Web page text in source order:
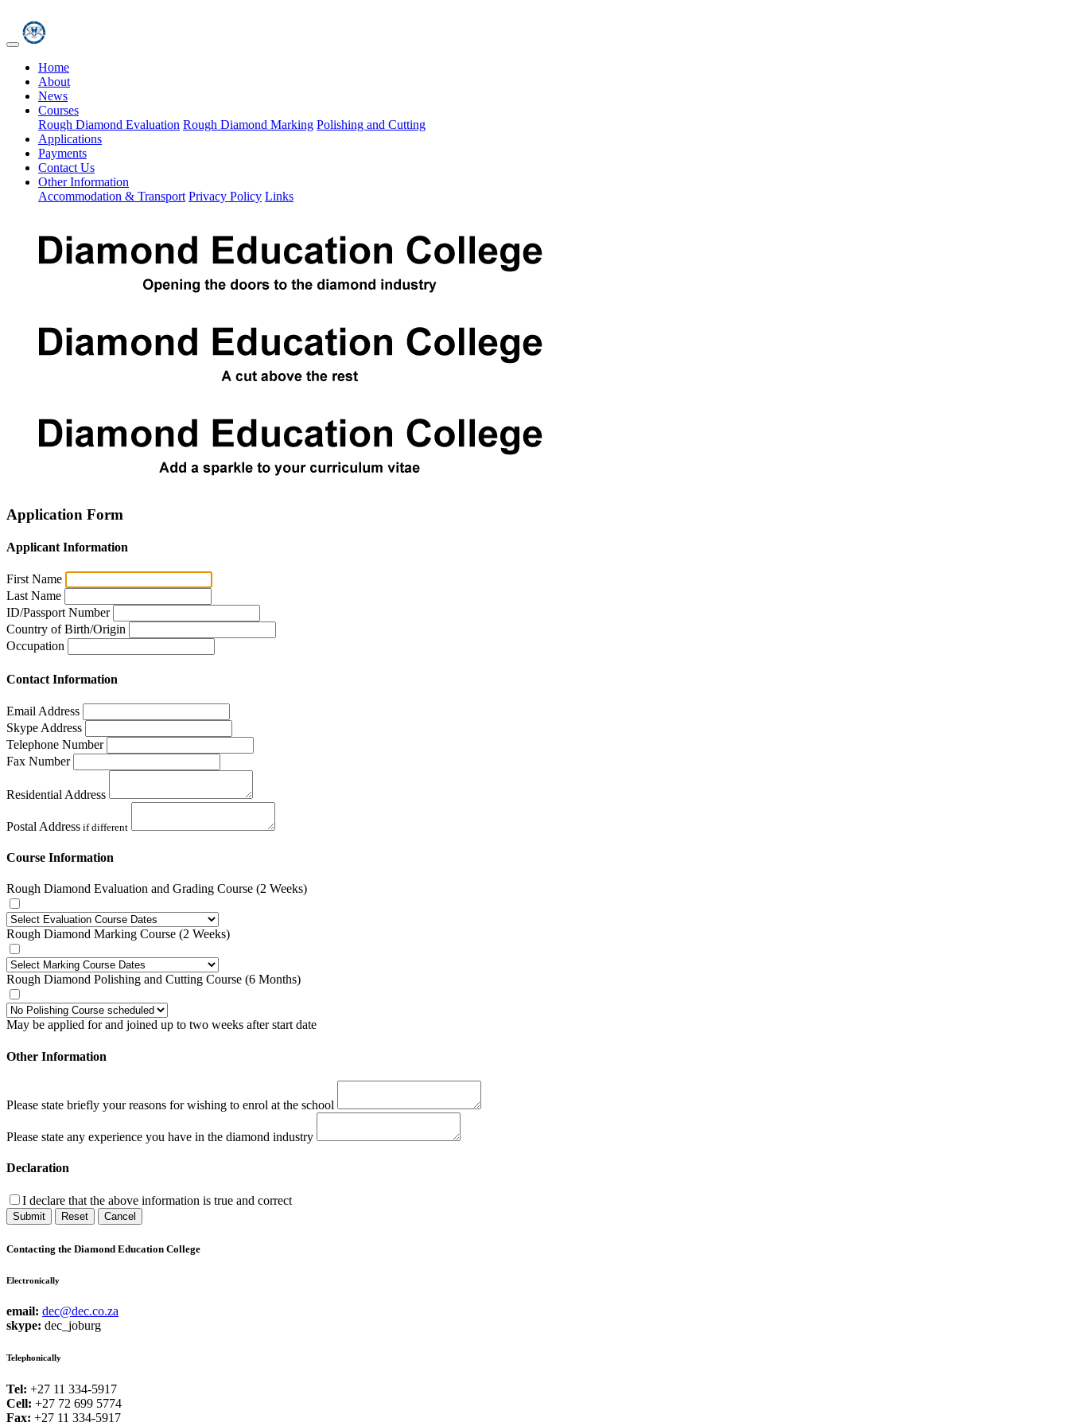
Home
About
News
Courses
Rough Diamond Evaluation Rough Diamond Marking Polishing and Cutting
Applications
Payments
Contact Us
Other Information
Accommodation & Transport Privacy Policy Links
Application Form
Applicant Information
First Name
Last Name
ID/Passport Number
Country of Birth/Origin
Occupation
Contact Information
Email Address
Skype Address
Telephone Number
Fax Number
Residential Address
Postal Address if different
Course Information
Rough Diamond Evaluation and Grading Course (2 Weeks)
Rough Diamond Marking Course (2 Weeks)
Rough Diamond Polishing and Cutting Course (6 Months)
May be applied for and joined up to two weeks after start date
Other Information
Please state briefly your reasons for wishing to enrol at the school
Please state any experience you have in the diamond industry
Declaration
I declare that the above information is true and correct
Submit Reset Cancel
Contacting the Diamond Education College
Electronically
email: dec@dec.co.za
skype: dec_joburg
Telephonically
Tel: +27 11 334-5917
Cell: +27 72 699 5774
Fax: +27 11 334-5917